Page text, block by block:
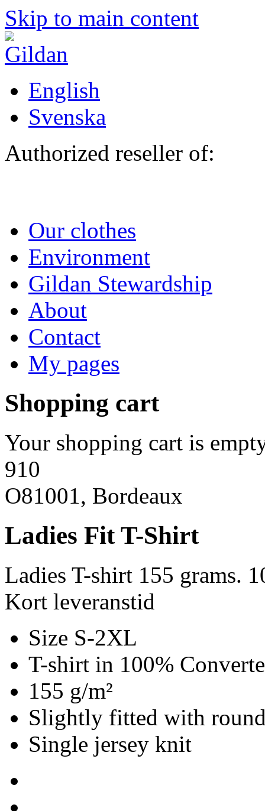
Skip to main content
English
Svenska
Authorized reseller of:
Our clothes
Environment
Gildan Stewardship
About
Contact
My pages
Shopping cart
Your shopping cart is
910
O81001, Bordeaux
Ladies Fit T-Shirt
Ladies T-shirt 155 grams.
Kort leveranstid
Size S-2XL
T-shirt in 100%
155 g/m²
Slightly fitted with
Single jersey knit